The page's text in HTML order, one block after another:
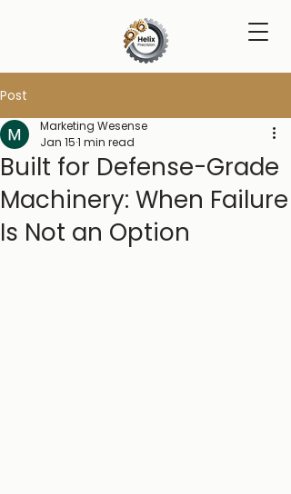
Post
Built for Defense-Grade
Machinery: When Failure
Is Not an Option
Marketing Wesense
Jan 151 min read